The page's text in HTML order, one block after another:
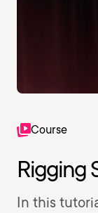
Course
Rigging
In this